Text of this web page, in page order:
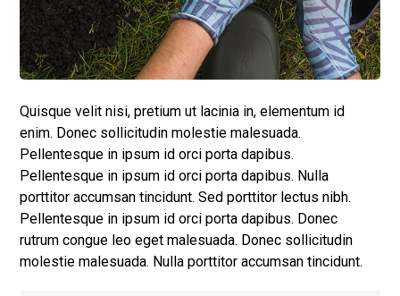
Quisque velit nisi, pretium ut lacinia in, elementum id
enim. Donec sollicitudin molestie malesuada.
Pellentesque in ipsum id orci porta dapibus.
Pellentesque in ipsum id orci porta dapibus. Nulla
porttitor accumsan tincidunt. Sed porttitor lectus nibh.
Pellentesque in ipsum id orci porta dapibus. Donec
rutrum congue leo eget malesuada. Donec sollicitudin
molestie malesuada. Nulla porttitor accumsan tincidunt.